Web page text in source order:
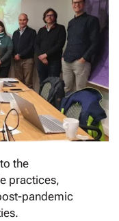
the
practices,
pandemic